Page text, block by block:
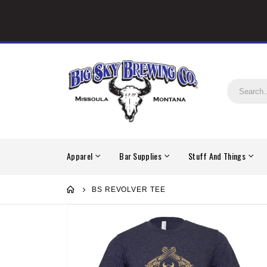
Apparel Bar Supplies Stuff And Things
BS REVOLVER TEE